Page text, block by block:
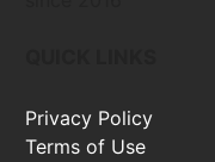
Privacy Policy
Terms of Use